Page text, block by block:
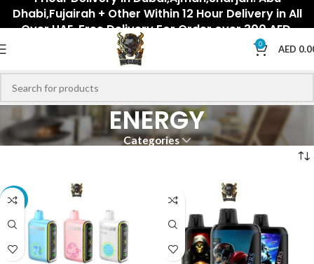
Dhabi,Fujairah + Other Within 12 Hour Delivery in All
Over UAE. Free Delivery For Order over 300 AED.
0 AED
ENERGY
Categories
-20%